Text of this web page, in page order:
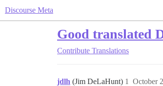
Discourse Meta
Good translated
Contribute Translations
jdlh (Jim DeLaHunt) October
1